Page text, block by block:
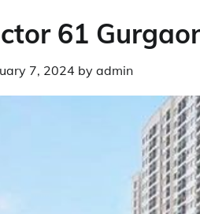
61
7, 2024 by admin